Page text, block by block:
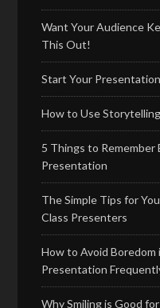
Want Your Audience
This Out!
Start Your
How to Use
5 Things to
Presentation
The Simple Tips for
Class Presenters
How to Avoid Boredom
Presentation
Why Smiling is Good